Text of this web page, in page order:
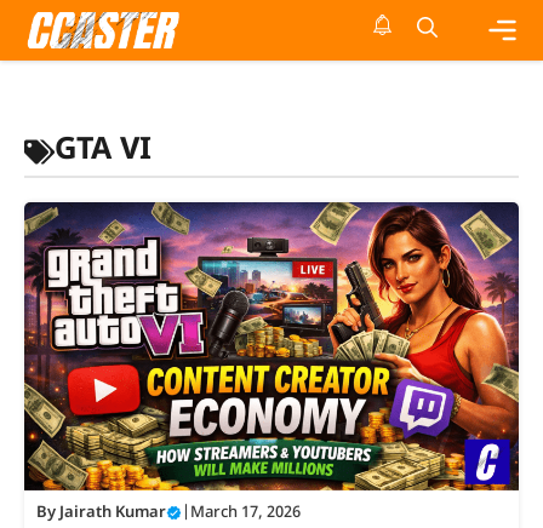
Skip
GTA VI
By Jairath Kumar March 17, 2026